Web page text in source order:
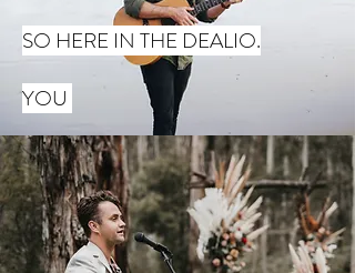
SO HERE IN THE DEALIO.
YOU